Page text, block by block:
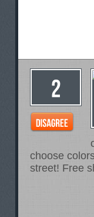
choose
street! Free